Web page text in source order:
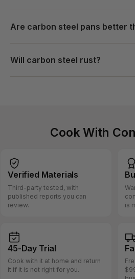
Are carbon steel pans better
Will carbon steel rust?
Cook With
Verified Materials
Third-party tested, with
published reports you can
review.
is
45-Day Trial
Cook with it at home and return
it if it is not right for you.